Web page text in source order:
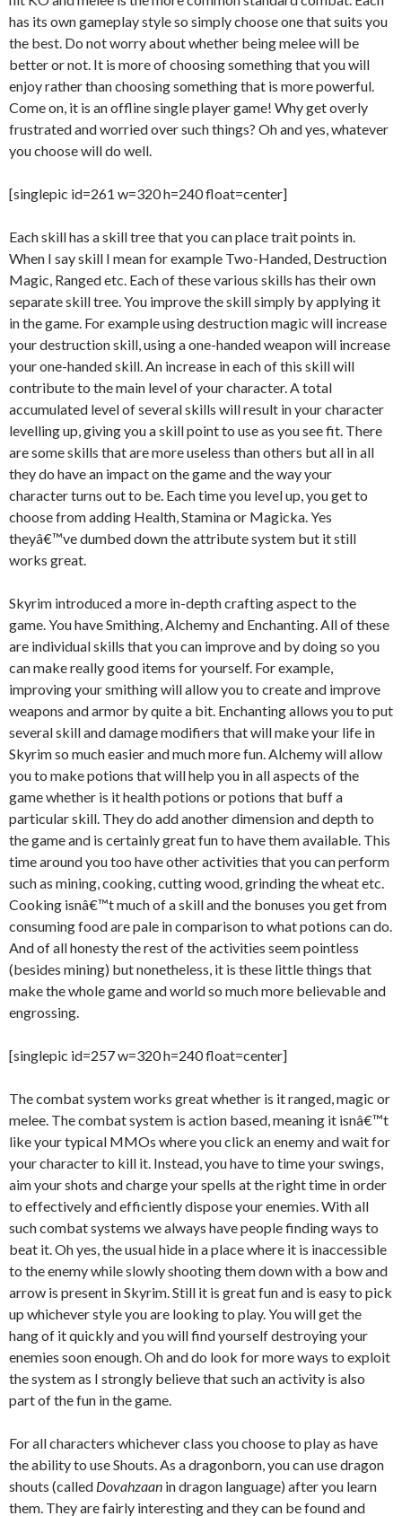
has its own gameplay style so simply choose one that suits you
the best. Do not worry about whether being melee will be
better or not. It is more of choosing something that you will
enjoy rather than choosing something that is more powerful.
Come on, it is an offline single player game! Why get overly
frustrated and worried over such things? Oh and yes, whatever
you choose will do well.
[singlepic id=261 w=320 h=240 float=center]
Each skill has a skill tree that you can place trait points in.
When I say skill I mean for example Two-Handed, Destruction
Magic, Ranged etc. Each of these various skills has their own
separate skill tree. You improve the skill simply by applying it
in the game. For example using destruction magic will increase
your destruction skill, using a one-handed weapon will increase
your one-handed skill. An increase in each of this skill will
contribute to the main level of your character. A total
accumulated level of several skills will result in your character
levelling up, giving you a skill point to use as you see fit. There
are some skills that are more useless than others but all in all
they do have an impact on the game and the way your
character turns out to be. Each time you level up, you get to
choose from adding Health, Stamina or Magicka. Yes
theyâ€™ve dumbed down the attribute system but it still
works great.
Skyrim introduced a more in-depth crafting aspect to the
game. You have Smithing, Alchemy and Enchanting. All of these
are individual skills that you can improve and by doing so you
can make really good items for yourself. For example,
improving your smithing will allow you to create and improve
weapons and armor by quite a bit. Enchanting allows you to put
several skill and damage modifiers that will make your life in
Skyrim so much easier and much more fun. Alchemy will allow
you to make potions that will help you in all aspects of the
game whether is it health potions or potions that buff a
particular skill. They do add another dimension and depth to
the game and is certainly great fun to have them available. This
time around you too have other activities that you can perform
such as mining, cooking, cutting wood, grinding the wheat etc.
Cooking isnâ€™t much of a skill and the bonuses you get from
consuming food are pale in comparison to what potions can do.
And of all honesty the rest of the activities seem pointless
(besides mining) but nonetheless, it is these little things that
make the whole game and world so much more believable and
engrossing.
[singlepic id=257 w=320 h=240 float=center]
The combat system works great whether is it ranged, magic or
melee. The combat system is action based, meaning it isnâ€™t
like your typical MMOs where you click an enemy and wait for
your character to kill it. Instead, you have to time your swings,
aim your shots and charge your spells at the right time in order
to effectively and efficiently dispose your enemies. With all
such combat systems we always have people finding ways to
beat it. Oh yes, the usual hide in a place where it is inaccessible
to the enemy while slowly shooting them down with a bow and
arrow is present in Skyrim. Still it is great fun and is easy to pick
up whichever style you are looking to play. You will get the
hang of it quickly and you will find yourself destroying your
enemies soon enough. Oh and do look for more ways to exploit
the system as I strongly believe that such an activity is also
part of the fun in the game.
For all characters whichever class you choose to play as have
the ability to use Shouts. As a dragonborn, you can use dragon
shouts (called Dovahzaan in dragon language) after you learn
them. They are fairly interesting and they can be found and